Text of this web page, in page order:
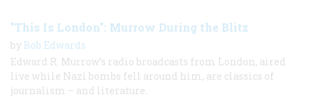
"This Is London": Murrow During the Blitz
by Bob Edwards
Edward R. Murrow’s radio broadcasts from London, aired
live while Nazi bombs fell around him, are classics of
journalism – and literature.